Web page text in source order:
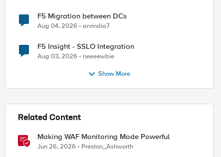
F5 Migration between DCs
Aug 04, 2026 arvindia7
F5 Insight - SSLO Integration
Aug 03, 2026 neeeewbie
Show More
Related Content
Making WAF Monitoring Mode Powerful
Jun 26, 2026 Preston_Ashworth